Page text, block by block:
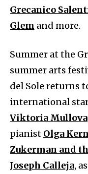
Grecanico
Glem and more.
Summer at the
summer arts
del Sole returns
international
Viktoria Mullova
pianist Olga Kern
Zukerman and
Joseph Calleja,